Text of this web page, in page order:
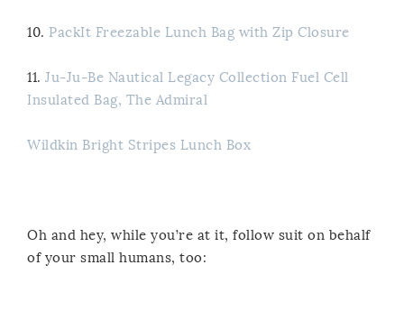
10. PackIt Freezable Lunch Bag with Zip Closure
11. Ju-Ju-Be Nautical Legacy Collection Fuel Cell
Insulated Bag, The Admiral
Wildkin Bright Stripes Lunch Box
Oh and hey, while you’re at it, follow suit on behalf
of your small humans, too: